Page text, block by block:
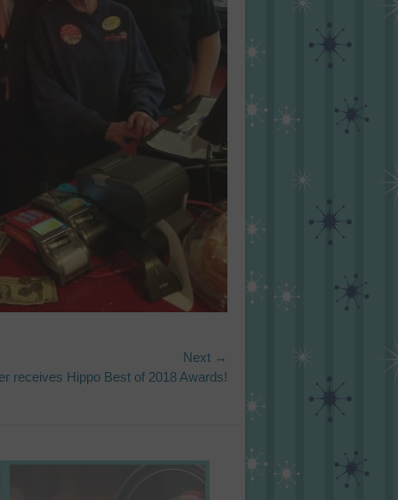
Next →
receives Hippo Best of 2018 Awards!